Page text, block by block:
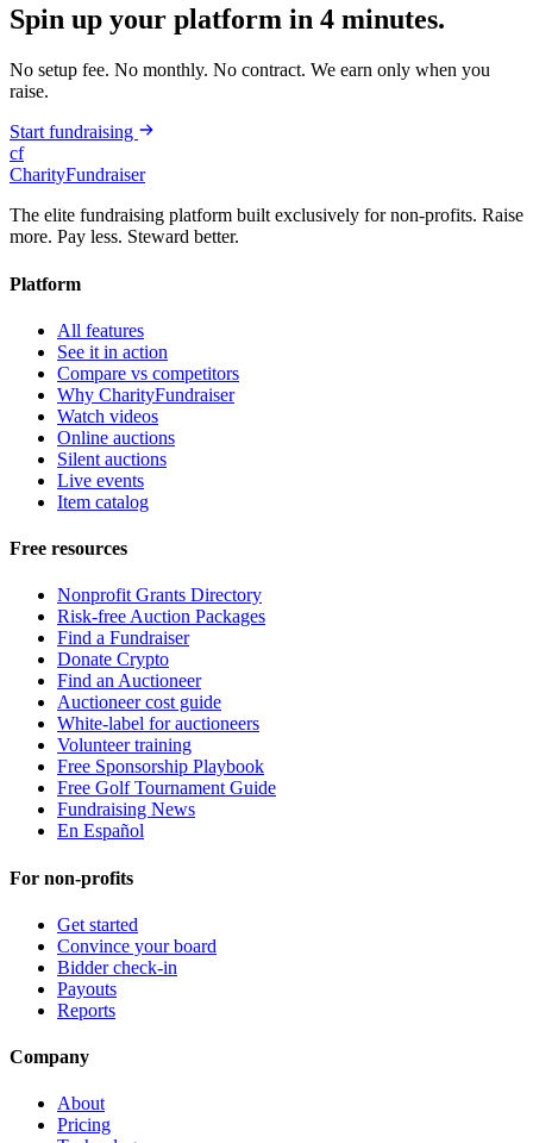
Spin up your platform in 4 minutes.
No setup fee. No monthly. No contract. We earn only when you
raise.
Start fundraising
cf
CharityFundraiser
The elite fundraising platform built exclusively for non-profits. Raise
more. Pay less. Steward better.
Platform
All features
See it in action
Compare vs competitors
Why CharityFundraiser
Watch videos
Online auctions
Silent auctions
Live events
Item catalog
Free resources
Nonprofit Grants Directory
Risk-free Auction Packages
Find a Fundraiser
Donate Crypto
Find an Auctioneer
Auctioneer cost guide
White-label for auctioneers
Volunteer training
Free Sponsorship Playbook
Free Golf Tournament Guide
Fundraising News
En Español
For non-profits
Get started
Convince your board
Bidder check-in
Payouts
Reports
Company
About
Pricing